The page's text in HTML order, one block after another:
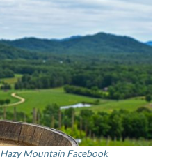
Hazy Mountain Facebook